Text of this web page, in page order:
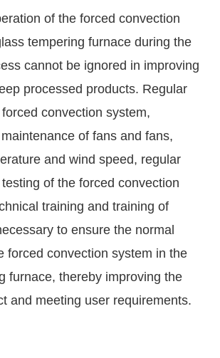
of the forced convection
tempering furnace during the
cannot be ignored in improving
processed products. Regular
convection system,
of fans and fans,
and wind speed, regular
of the forced convection
training and training of
to ensure the normal
forced convection system in the
furnace, thereby improving the
and meeting user requirements.